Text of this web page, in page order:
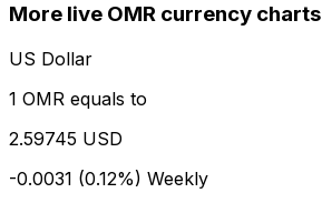
More live OMR currency charts
US Dollar
1 OMR equals to
2.59745 USD
-0.0031 (0.12%) Weekly